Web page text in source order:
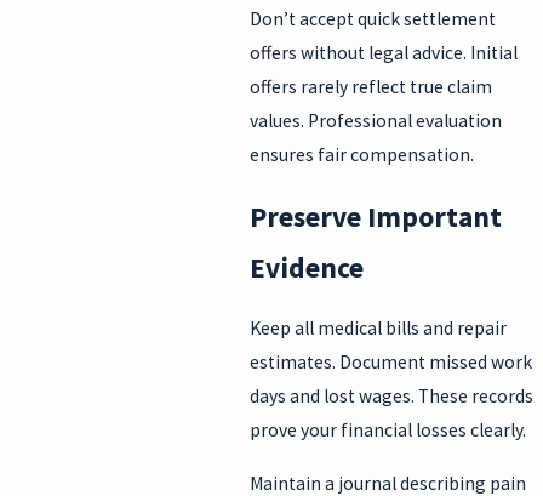
Don’t accept quick settlement
offers without legal advice. Initial
offers rarely reflect true claim
values. Professional evaluation
ensures fair compensation.
Preserve Important
Evidence
Keep all medical bills and repair
estimates. Document missed work
days and lost wages. These records
prove your financial losses clearly.
Maintain a journal describing pain